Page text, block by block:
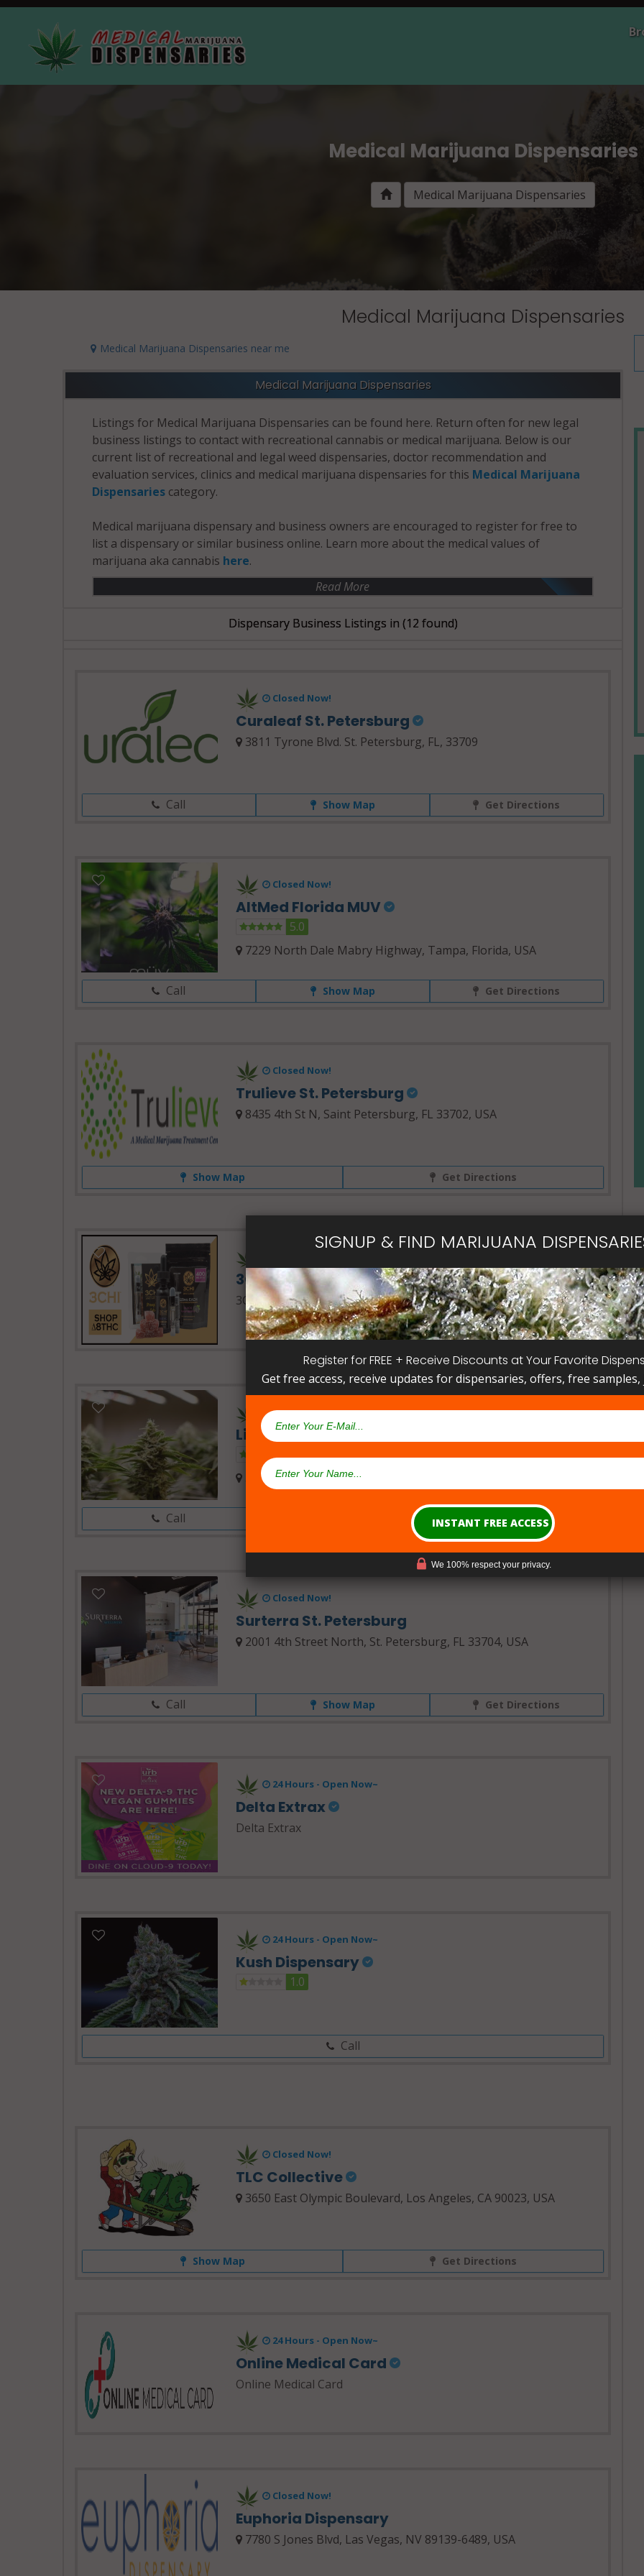
Medical Marijuana Dispensaries
Medical Marijuana Dispensaries
Medical Marijuana Dispensaries
Medical Marijuana Dispensaries near me
Medical Marijuana Dispensaries
Listings for Medical Marijuana Dispensaries can be found here. Return often for new legal
business listings to contact with recreational cannabis or medical marijuana. Below is our
current list of recreational and legal weed dispensaries, doctor recommendation and
evaluation services, clinics and medical marijuana dispensaries for this Medical Marijuana
Dispensariescategory.
Medical marijuana dispensary and business owners are encouraged to register for free to
list a dispensary or similar business online. Learn more about the medical values of
marijuana aka cannabis here.
Read More
Dispensary Business Listings in (12 found)
Closed Now!
Curaleaf St. Petersburg
3811 Tyrone Blvd. St. Petersburg, FL, 33709
Call Show Map Get Directions
Closed Now!
AltMed Florida MUV
5.0
7229 North Dale Mabry Highway, Tampa, Florida, USA
Call Show Map Get Directions
Closed Now!
Trulieve St. Petersburg
8435 4th St N, Saint Petersburg, FL 33702, USA
Show Map Get Directions
3Chi Delta
3Chi Delta
Closed Now!
Liberty Health Sciences St. Petersburg
5.0
513 Dr M.L.K. Jr St N, St. Petersburg, FL 33701, USA
Call Get Directions
Closed Now!
Surterra St. Petersburg
2001 4th Street North, St. Petersburg, FL 33704, USA
Call Show Map Get Directions
24 Hours - Open Now~
Delta Extrax
Delta Extrax
24 Hours - Open Now~
Kush Dispensary
1.0
Call
Closed Now!
TLC Collective
3650 East Olympic Boulevard, Los Angeles, CA 90023, USA
Show Map Get Directions
24 Hours - Open Now~
Online Medical Card
Online Medical Card
Closed Now!
Euphoria Dispensary
7780 S Jones Blvd, Las Vegas, NV 89139-6489, USA
SIGNUP & FIND MARIJUANA
Register for FREE + Receive Discounts at Your Favorite
Get free access, receive updates for dispensaries, offers, free
We 100% respect your privacy.